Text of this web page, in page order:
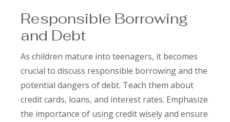
Responsible Borrowing
and Debt
As children mature into teenagers, it becomes
crucial to discuss responsible borrowing and the
potential dangers of debt. Teach them about
credit cards, loans, and interest rates. Emphasize
the importance of using credit wisely and ensure